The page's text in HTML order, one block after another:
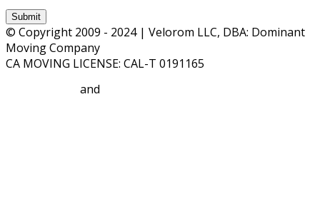
© Copyright 2009 - 2024 | Velorom LLC, DBA: Dominant
Moving Company
CA MOVING LICENSE: CAL-T 0191165
and